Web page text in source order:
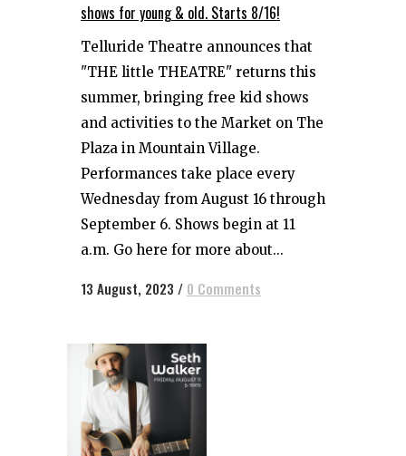
shows for young & old. Starts 8/16!
Telluride Theatre announces that
"THE little THEATRE" returns this
summer, bringing free kid shows
and activities to the Market on The
Plaza in Mountain Village.
Performances take place every
Wednesday from August 16 through
September 6. Shows begin at 11
a.m. Go here for more about...
13 August, 2023 / 0 Comments